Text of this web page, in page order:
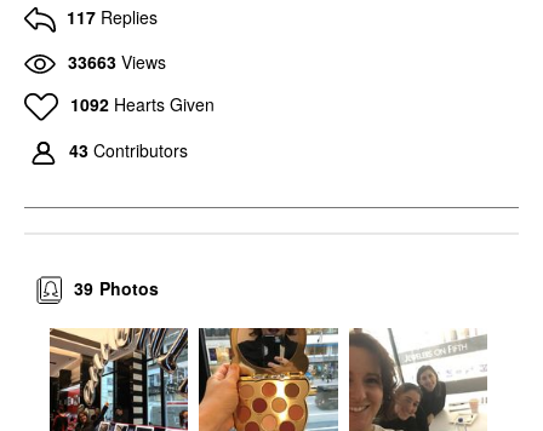
117 Replies
33663 Views
1092 Hearts Given
43 Contributors
Photos
39